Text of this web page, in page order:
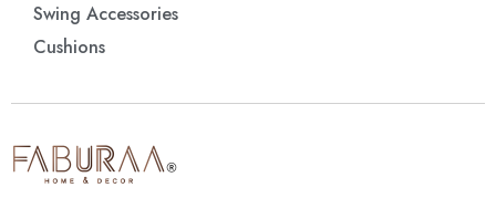
Swing Accessories
Cushions